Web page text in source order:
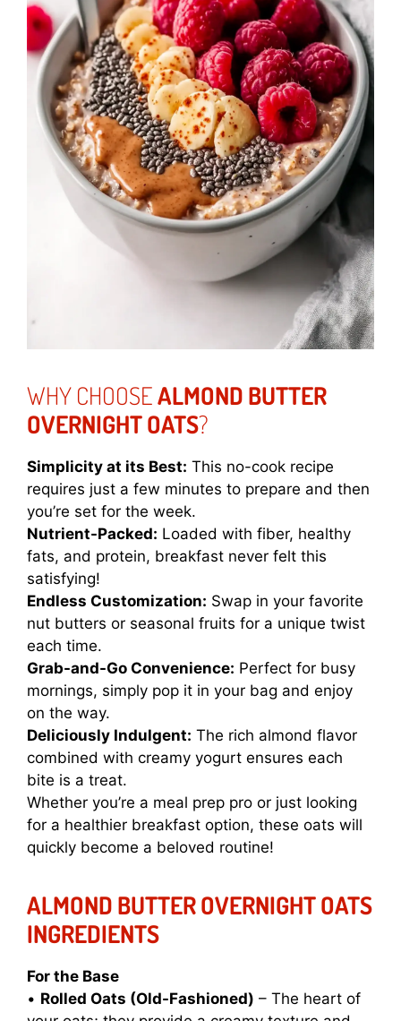
WHY CHOOSEALMOND BUTTER
OVERNIGHT OATS?
Simplicity at its Best: This no-cook recipe
requires just a few minutes to prepare and then
you’re set for the week.
Nutrient-Packed: Loaded with fiber, healthy
fats, and protein, breakfast never felt this
satisfying!
Endless Customization: Swap in your favorite
nut butters or seasonal fruits for a unique twist
each time.
Grab-and-Go Convenience: Perfect for busy
mornings, simply pop it in your bag and enjoy
on the way.
Deliciously Indulgent: The rich almond flavor
combined with creamy yogurt ensures each
bite is a treat.
Whether you’re a meal prep pro or just looking
for a healthier breakfast option, these oats will
quickly become a beloved routine!
ALMOND BUTTER OVERNIGHT OATS
INGREDIENTS
For the Base
• Rolled Oats (Old-Fashioned) – The heart of